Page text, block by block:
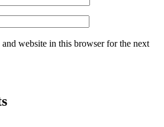
and website in this browser for the next